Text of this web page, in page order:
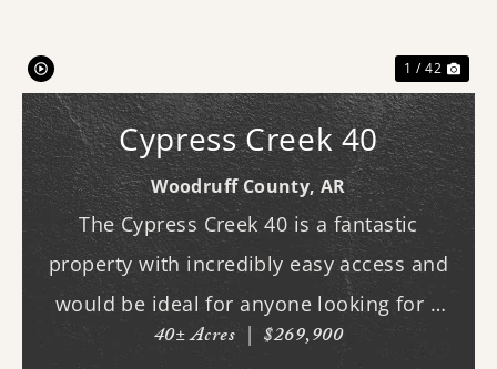
1 / 42
Cypress Creek 40
Woodruff County,AR
The Cypress Creek 40 is a fantastic
property with incredibly easy access and
would be ideal for anyone looking for a
place with whitetail deer, ducks, and
40± Acres | $269,900